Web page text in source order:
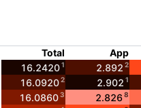
Total
App
16.24201 2.892 2
16.09202 2.902 1
16.08603 2.8268